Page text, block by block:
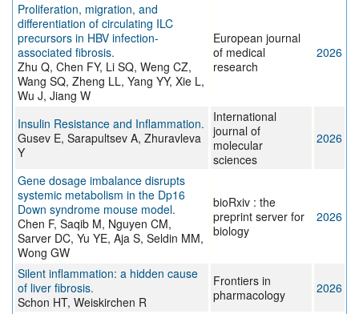
Proliferation, migration, and
differentiation of circulating ILC
precursors in HBV infection-
associated fibrosis.
Zhu Q, Chen FY, Li SQ, Weng CZ,
Wang SQ, Zheng LL, Yang YY, Xie L,
Wu J, Jiang W
European journal
of medical
research
2026
Insulin Resistance and Inflammation.
Gusev E, Sarapultsev A, Zhuravleva
Y
International
journal of
molecular
sciences
2026
Gene dosage imbalance disrupts
systemic metabolism in the Dp16
Down syndrome mouse model.
Chen F, Saqib M, Nguyen CM,
Sarver DC, Yu YE, Aja S, Seldin MM,
Wong GW
bioRxiv : the
preprint server for
biology
2026
Silent inflammation: a hidden cause
of liver fibrosis.
Schon HT, Weiskirchen R
Frontiers in
pharmacology
2026